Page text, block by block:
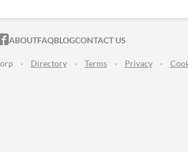
ON TWITTER
ITCH.IO ON FACEBOOK
ABOUTFAQBLOGCONTACT US
· Directory · Terms · Privacy ·